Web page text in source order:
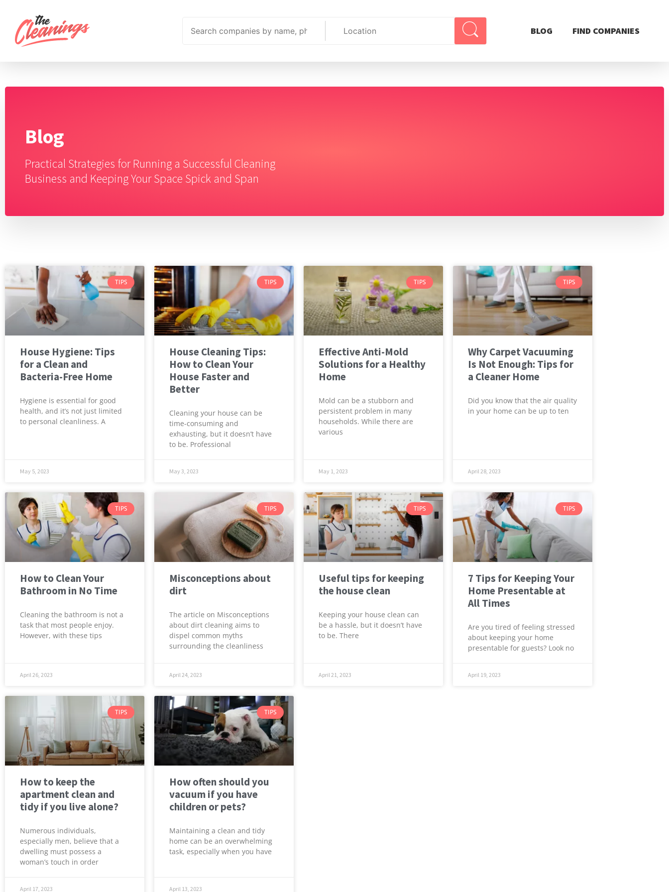
BLOG FIND COMPANIES
Blog
Practical Strategies for Running a Successful Cleaning
Business and Keeping Your Space Spick and Span
TIPS
House Hygiene: Tips
for a Clean and
Bacteria-Free Home
Hygiene is essential for good
health, and it’s not just limited
to personal cleanliness. A
May 5, 2023
TIPS
House Cleaning Tips:
How to Clean Your
House Faster and
Better
Cleaning your house can be
time-consuming and
exhausting, but it doesn’t have
to be. Professional
May 3, 2023
TIPS
Effective Anti-Mold
Solutions for a Healthy
Home
Mold can be a stubborn and
persistent problem in many
households. While there are
various
May 1, 2023
TIPS
Why Carpet Vacuuming
Is Not Enough: Tips for
a Cleaner Home
Did you know that the air quality
in your home can be up to ten
April 28, 2023
TIPS
How to Clean Your
Bathroom in No Time
Cleaning the bathroom is not a
task that most people enjoy.
However, with these tips
April 26, 2023
TIPS
Misconceptions about
dirt
The article on Misconceptions
about dirt cleaning aims to
dispel common myths
surrounding the cleanliness
April 24, 2023
TIPS
Useful tips for keeping
the house clean
Keeping your house clean can
be a hassle, but it doesn’t have
to be. There
April 21, 2023
TIPS
7 Tips for Keeping Your
Home Presentable at
All Times
Are you tired of feeling stressed
about keeping your home
presentable for guests? Look no
April 19, 2023
TIPS
How to keep the
apartment clean and
tidy if you live alone?
Numerous individuals,
especially men, believe that a
dwelling must possess a
woman’s touch in order
April 17, 2023
TIPS
How often should you
vacuum if you have
children or pets?
Maintaining a clean and tidy
home can be an overwhelming
task, especially when you have
April 13, 2023